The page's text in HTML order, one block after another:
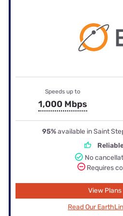
Speeds up to
1,000 Mbps
95%available in Saint
No
Requires
View Plans
Read Our